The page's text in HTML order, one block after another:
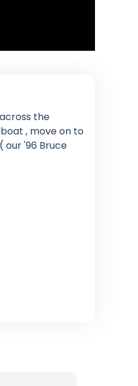
the
, move on to
our '96 Bruce